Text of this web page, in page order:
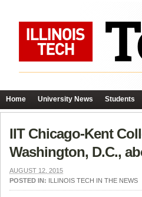
Home University News Students
IIT Chicago-Kent
Washington, D.C.,
AUGUST 12, 2015
POSTED IN: ILLINOIS TECH IN THE NEWS